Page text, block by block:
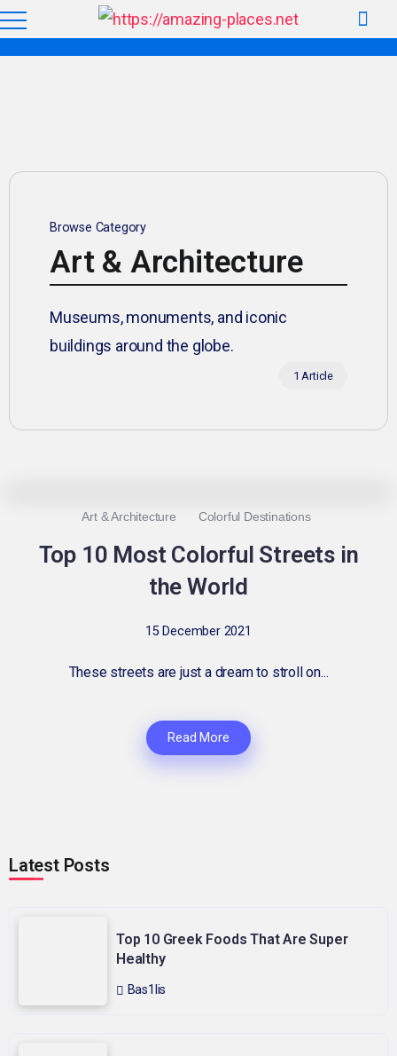
Browse Category
Art & Architecture
Museums, monuments, and iconic
buildings around the globe.
1 Article
0
Art & Architecture Colorful Destinations
Top 10 Most Colorful Streets in
the World
15 December 2021
These streets are just a dream to stroll on...
Read More
Latest Posts
Top 10 Greek Foods That Are Super
Healthy
Bas1lis